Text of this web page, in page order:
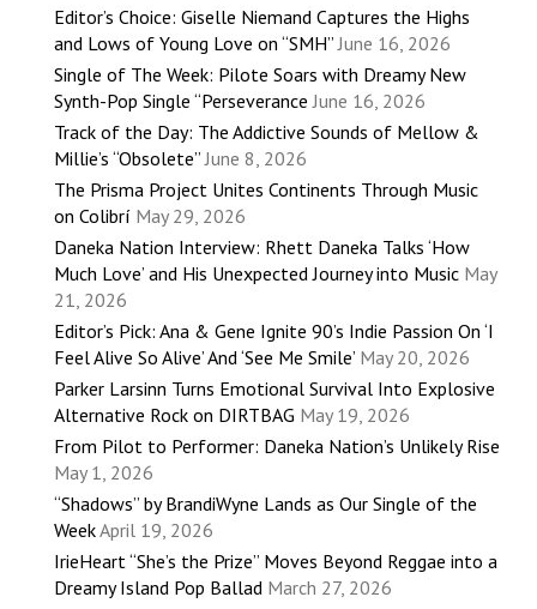
Editor’s Choice: Giselle Niemand Captures the Highs
and Lows of Young Love on “SMH” June 16, 2026
Single of The Week: Pilote Soars with Dreamy New
Synth-Pop Single “Perseverance June 16, 2026
Track of the Day: The Addictive Sounds of Mellow &
Millie’s “Obsolete” June 8, 2026
The Prisma Project Unites Continents Through Music
on Colibrí May 29, 2026
Daneka Nation Interview: Rhett Daneka Talks ‘How
Much Love’ and His Unexpected Journey into Music May
21, 2026
Editor’s Pick: Ana & Gene Ignite 90’s Indie Passion On ‘I
Feel Alive So Alive’ And ‘See Me Smile’ May 20, 2026
Parker Larsinn Turns Emotional Survival Into Explosive
Alternative Rock on DIRTBAG May 19, 2026
From Pilot to Performer: Daneka Nation’s Unlikely Rise
May 1, 2026
“Shadows” by BrandiWyne Lands as Our Single of the
WeekApril 19, 2026
IrieHeart “She’s the Prize” Moves Beyond Reggae into a
Dreamy Island Pop Ballad March 27, 2026